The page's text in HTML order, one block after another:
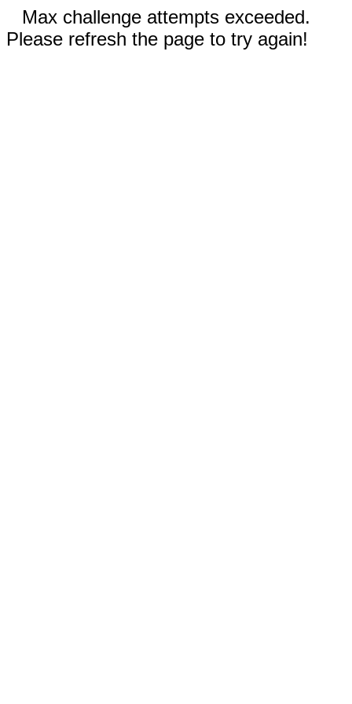
Max challenge attempts exceeded.
Please refresh the page to try again!